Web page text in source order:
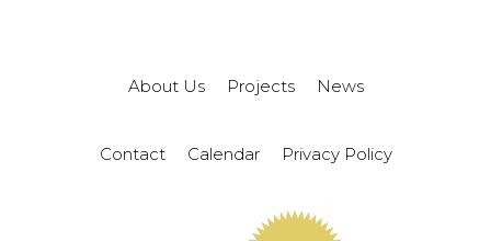
About Us Projects News
Contact Calendar Privacy Policy